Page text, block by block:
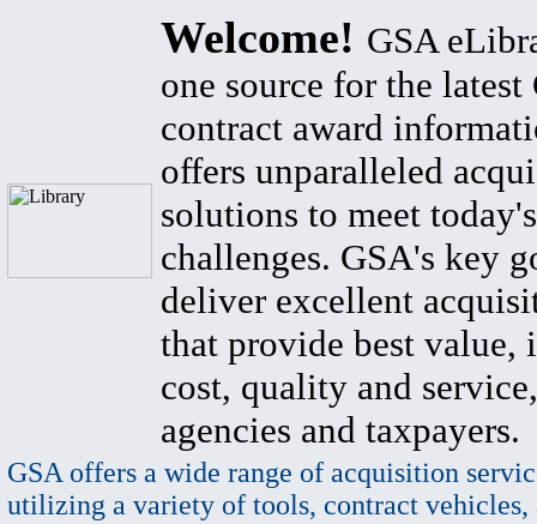
Welcome! GSA
one source for the latest
contract award
offers unparalleled
solutions to meet
challenges. GSA's key
deliver excellent
that provide best value,
cost, quality and
agencies and taxpayers.
GSA offers a wide range of acquisition
utilizing a variety of tools, contract vehicles,